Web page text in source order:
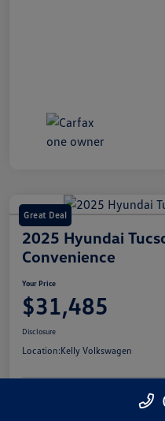
Great Deal
2025 Hyundai
Convenience
Your Price
$31,485
Disclosure
Location:Kelly Volkswagen
Explore My Payment Options